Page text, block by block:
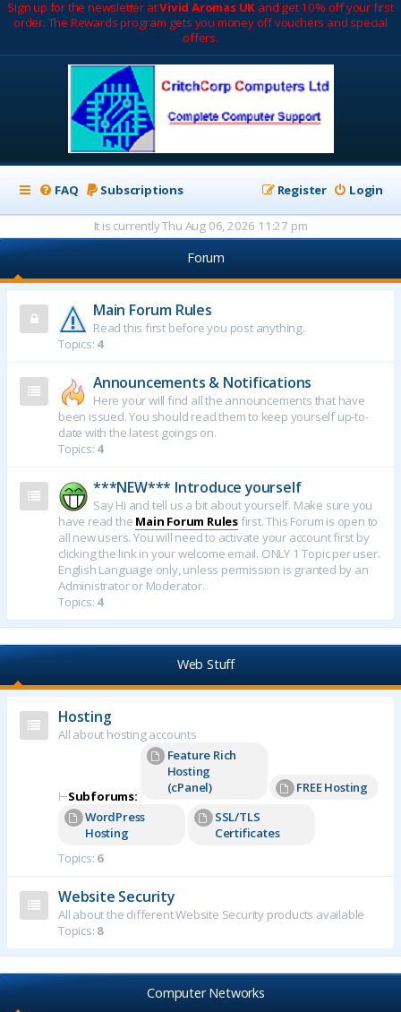
Sign up for the newsletter atVivid Aromas UK and get 10% off your first
order. The Rewards program gets you money off vouchers and special
offers.
FAQ Subscriptions Login
Register
It is currently Thu Aug 06, 2026 11:27 pm
Forum
Main Forum Rules
Read this first before you post anything.
Topics: 4
Announcements & Notifications
Here your will find all the announcements that have
been issued. You should read them to keep yourself up-to-
date with the latest goings on.
Topics: 4
***NEW*** Introduce yourself
Say Hi and tell us a bit about yourself. Make sure you
have read the Main Forum Rules first. This Forum is open to
all new users. You will need to activate your account first by
clicking the link in your welcome email. ONLY 1 Topic per user.
English Language only, unless permission is granted by an
Administrator or Moderator.
Topics: 4
Web Stuff
Hosting
All about hosting accounts
⊢Subforums:
Feature Rich
Hosting
(cPanel)
FREE Hosting
WordPress
Hosting
SSL/TLS
Certificates
Topics: 6
Website Security
All about the different Website Security products available
Topics: 8
Computer Networks